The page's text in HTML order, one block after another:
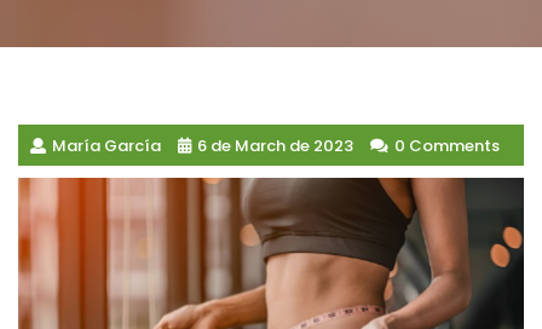
María García 6 de March de 2023 0 Comments